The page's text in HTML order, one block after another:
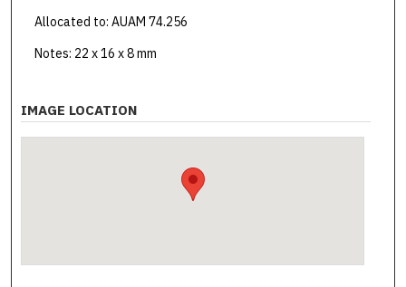
Allocated to: AUAM 74.256
Notes: 22 x 16 x 8 mm
IMAGE LOCATION